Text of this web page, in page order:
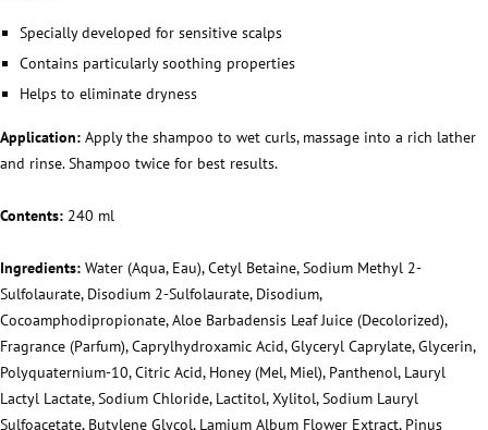
Specially developed for sensitive scalps
Contains particularly soothing properties
Helps to eliminate dryness
Application: Apply the shampoo to wet curls, massage into a rich lather
and rinse. Shampoo twice for best results.
Contents: 240 ml
Ingredients: Water (Aqua, Eau), Cetyl Betaine, Sodium Methyl 2-
Sulfolaurate, Disodium 2-Sulfolaurate, Disodium,
Cocoamphodipropionate, Aloe Barbadensis Leaf Juice (Decolorized),
Fragrance (Parfum), Caprylhydroxamic Acid, Glyceryl Caprylate, Glycerin,
Polyquaternium-10, Citric Acid, Honey (Mel, Miel), Panthenol, Lauryl
Lactyl Lactate, Sodium Chloride, Lactitol, Xylitol, Sodium Lauryl
Sulfoacetate, Butylene Glycol, Lamium Album Flower Extract, Pinus